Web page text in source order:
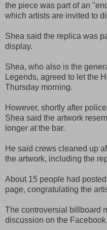
the piece was part of an
which artists are invited to
Shea said the replica was
display.
Shea, who also is the
Legends, agreed to let the
Thursday morning.
However, shortly after
Shea said the artwork
longer at the bar.
He said crews cleaned up
the artwork, including the
About 15 people had
page, congratulating the
The controversial billboard
discussion on the